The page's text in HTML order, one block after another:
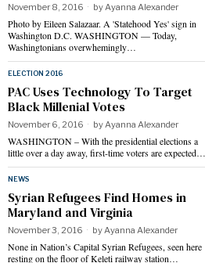
November 8, 2016 byAyanna Alexander
Photo by Eileen Salazaar. A 'Statehood Yes' sign in
Washington D.C. WASHINGTON — Today,
Washingtonians overwhemingly…
ELECTION 2016
PAC Uses Technology To Target
Black Millenial Votes
November 6, 2016 byAyanna Alexander
WASHINGTON – With the presidential elections a
little over a day away, first-time voters are expected…
NEWS
Syrian Refugees Find Homes in
Maryland and Virginia
November 3, 2016 byAyanna Alexander
None in Nation’s Capital Syrian Refugees, seen here
resting on the floor of Keleti railway station…